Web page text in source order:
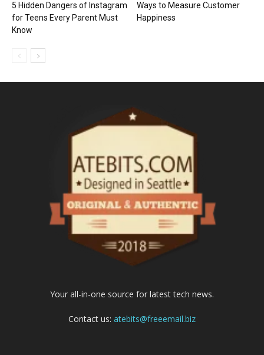
5 Hidden Dangers of Instagram
for Teens Every Parent Must
Know
Ways to Measure Customer
Happiness
Your all-in-one source for latest tech news.
Contact us: atebits@freeemail.biz